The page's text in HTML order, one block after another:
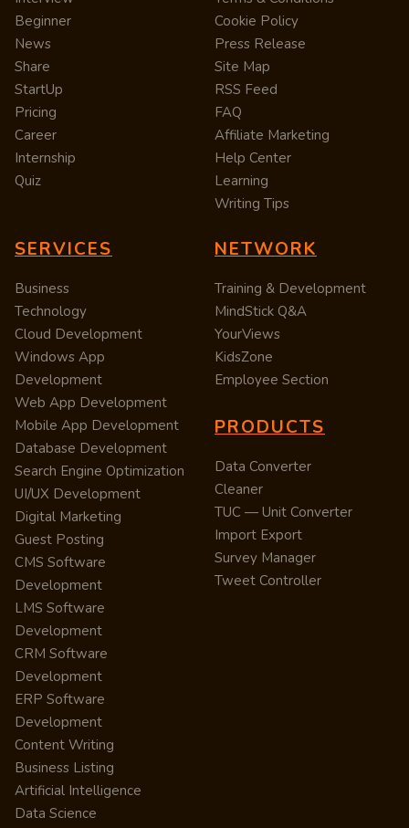
Beginner
News
Share
StartUp
Pricing
Career
Internship
Quiz
Cookie Policy
Press Release
Site Map
RSS Feed
FAQ
Affiliate Marketing
Help Center
Learning
Writing Tips
SERVICES
Business
Technology
Cloud Development
Windows App
Development
Web App Development
Mobile App Development
Database Development
Search Engine Optimization
UI/UX Development
Digital Marketing
Guest Posting
CMS Software
Development
LMS Software
Development
CRM Software
Development
ERP Software
Development
Content Writing
Business Listing
Artificial Intelligence
Data Science
NETWORK
Training & Development
MindStick Q&A
YourViews
KidsZone
Employee Section
PRODUCTS
Data Converter
Cleaner
TUC — Unit Converter
Import Export
Survey Manager
Tweet Controller